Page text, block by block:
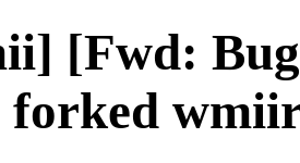
[Fwd:
forked